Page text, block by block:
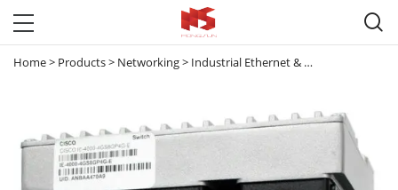

Home> Products> Networking> Industrial Ethernet & Small Business Switches